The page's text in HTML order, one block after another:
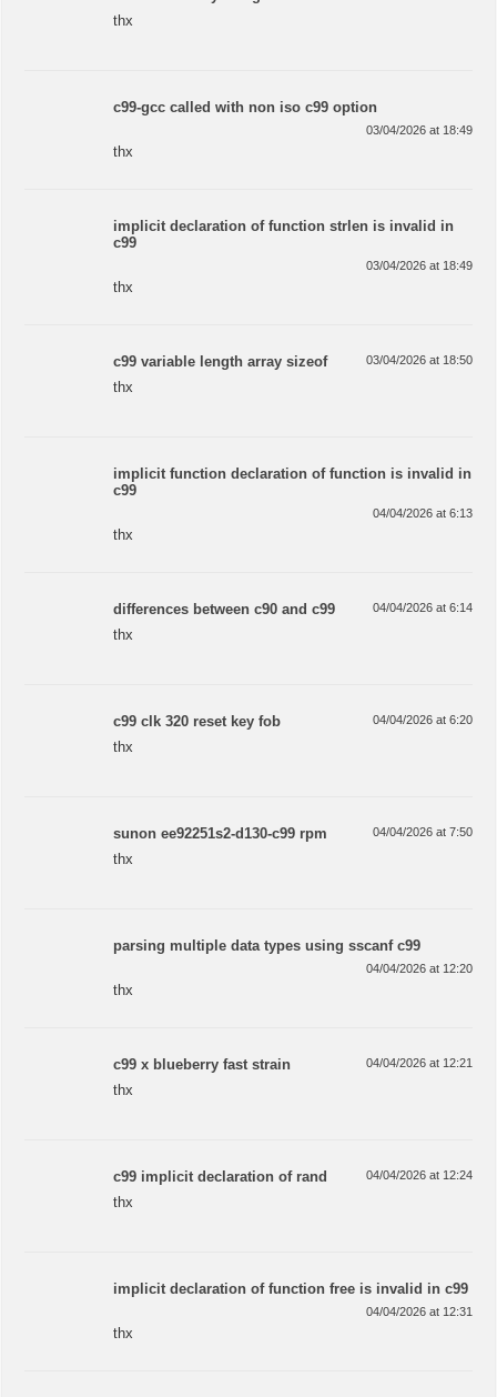
thx
c99-gcc called with non iso c99 option
03/04/2026 at 18:49
thx
implicit declaration of function strlen is invalid in
c99
03/04/2026 at 18:49
thx
c99 variable length array sizeof 03/04/2026 at 18:50
thx
implicit function declaration of function is invalid in
c99
04/04/2026 at 6:13
thx
differences between c90 and c99 04/04/2026 at 6:14
thx
c99 clk 320 reset key fob 04/04/2026 at 6:20
thx
sunon ee92251s2-d130-c99 rpm 04/04/2026 at 7:50
thx
parsing multiple data types using sscanf c99
04/04/2026 at 12:20
thx
c99 x blueberry fast strain 04/04/2026 at 12:21
thx
c99 implicit declaration of rand 04/04/2026 at 12:24
thx
implicit declaration of function free is invalid in c99
04/04/2026 at 12:31
thx